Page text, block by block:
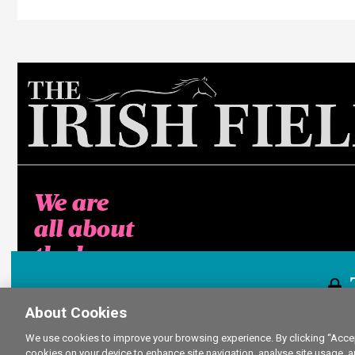
We are
all about
the horse
About Cookies
We use cookies to improve your browsing experience. By clicking